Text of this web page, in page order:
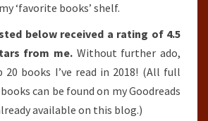
‘favorite books’ shelf.
below received a rating of 4.5
from me.Without further ado,
books I’ve read in 2018! (All full
can be found on my Goodreads
available on this blog.)